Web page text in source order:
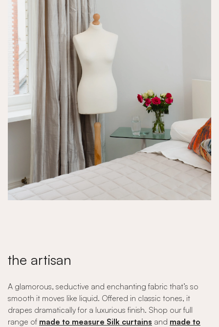
the artisan
A glamorous, seductive and enchanting fabric that’s so
smooth it moves like liquid. Offered in classic tones, it
drapes dramatically for a luxurious finish. Shop our full
range of made to measure Silk curtains and made to